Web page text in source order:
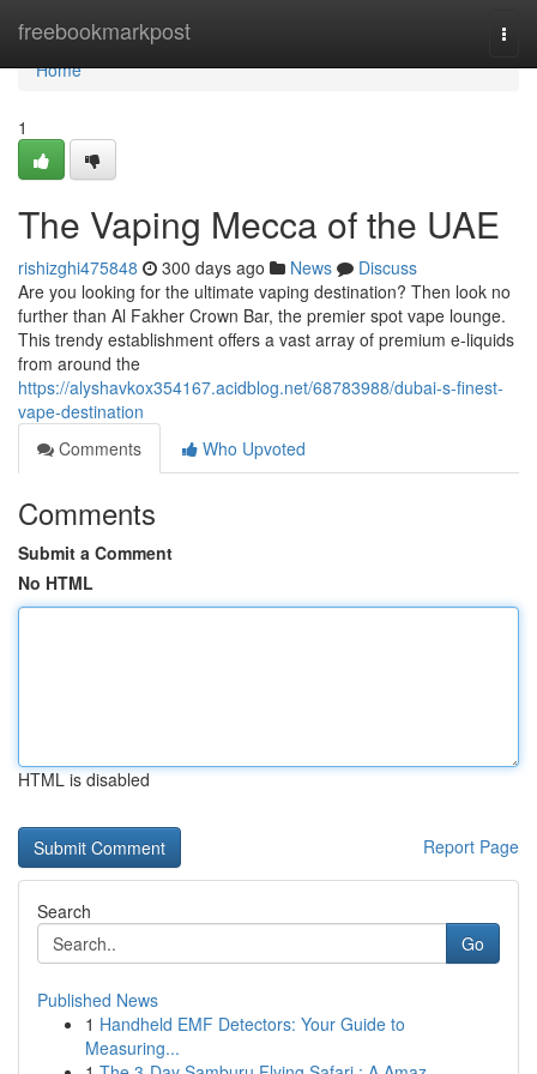
freebookmarkpost
Home
Home
1
The Vaping Mecca of the UAE
rishizghi475848 300 days ago News
Discuss
Are you looking for the ultimate vaping destination? Then look no
further than Al Fakher Crown Bar, the premier spot vape lounge.
This trendy establishment offers a vast array of premium e-liquids
from around the
https://alyshavkox354167.acidblog.net/68783988/dubai-s-finest-
vape-destination
Comments
Who Upvoted
Comments
Submit a Comment
No HTML
HTML is disabled
Report Page
Search
Go
Published News
1 Handheld EMF Detectors: Your Guide to
Measuring...